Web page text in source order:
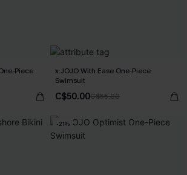
Piece
x JOJO With Ease One-Piece
Swimsuit
C$50.00C$55.00
-21%